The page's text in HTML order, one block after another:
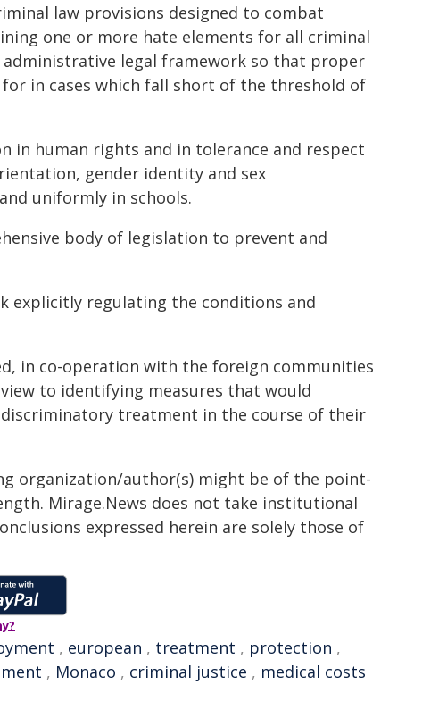
law provisions designed to combat
one or more hate elements for all criminal
legal framework so that proper
in cases which fall short of the threshold of
in human rights and in tolerance and respect
gender identity and sex
uniformly in schools.
body of legislation to prevent and
explicitly regulating the conditions and
in co-operation with the foreign communities
to identifying measures that would
treatment in the course of their
organization/author(s) might be of the point-
Mirage.News does not take institutional
expressed herein are solely those of
, european , treatment , protection ,
, Monaco , criminal justice , medical costs